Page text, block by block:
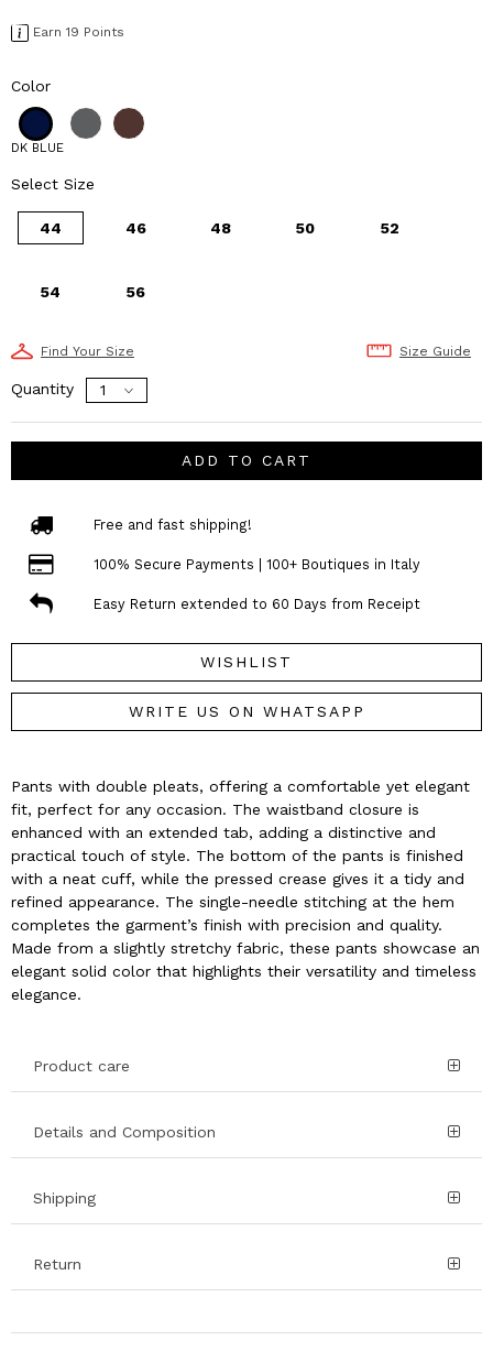
Earn 19 Points
Color
DK BLUE
Select Size
44 46 48 50 52
54 56
Find Your Size Size Guide
Quantity
ADD TO CART
Free and fast shipping!
100% Secure Payments | 100+ Boutiques in Italy
Easy Return extended to 60 Days from Receipt
WISHLIST
WRITE US ON WHATSAPP
Pants with double pleats, offering a comfortable yet elegant
fit, perfect for any occasion. The waistband closure is
enhanced with an extended tab, adding a distinctive and
practical touch of style. The bottom of the pants is finished
with a neat cuff, while the pressed crease gives it a tidy and
refined appearance. The single-needle stitching at the hem
completes the garment’s finish with precision and quality.
Made from a slightly stretchy fabric, these pants showcase an
elegant solid color that highlights their versatility and timeless
elegance.
Product care
Details and Composition
Shipping
Return